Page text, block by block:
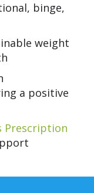
binge,
weight
a positive
Prescription